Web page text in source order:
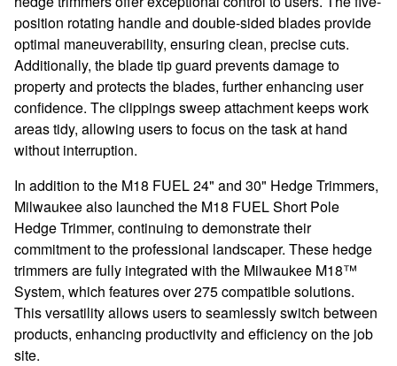
position rotating handle and double-sided blades provide
optimal maneuverability, ensuring clean, precise cuts.
Additionally, the blade tip guard prevents damage to
property and protects the blades, further enhancing user
confidence. The clippings sweep attachment keeps work
areas tidy, allowing users to focus on the task at hand
without interruption.
In addition to the M18 FUEL 24" and 30" Hedge Trimmers,
Milwaukee also launched the M18 FUEL Short Pole
Hedge Trimmer, continuing to demonstrate their
commitment to the professional landscaper. These hedge
trimmers are fully integrated with the Milwaukee M18™
System, which features over 275 compatible solutions.
This versatility allows users to seamlessly switch between
products, enhancing productivity and efficiency on the job
site.